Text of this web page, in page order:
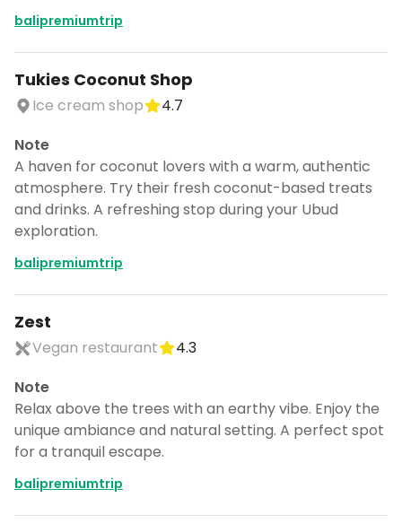
balipremiumtrip
Tukies Coconut Shop
Ice cream shop
4.7
Note
A haven for coconut lovers with a warm, authentic
atmosphere. Try their fresh coconut-based treats
and drinks. A refreshing stop during your Ubud
exploration.
balipremiumtrip
Zest
Vegan restaurant
4.3
Note
Relax above the trees with an earthy vibe. Enjoy the
unique ambiance and natural setting. A perfect spot
for a tranquil escape.
balipremiumtrip